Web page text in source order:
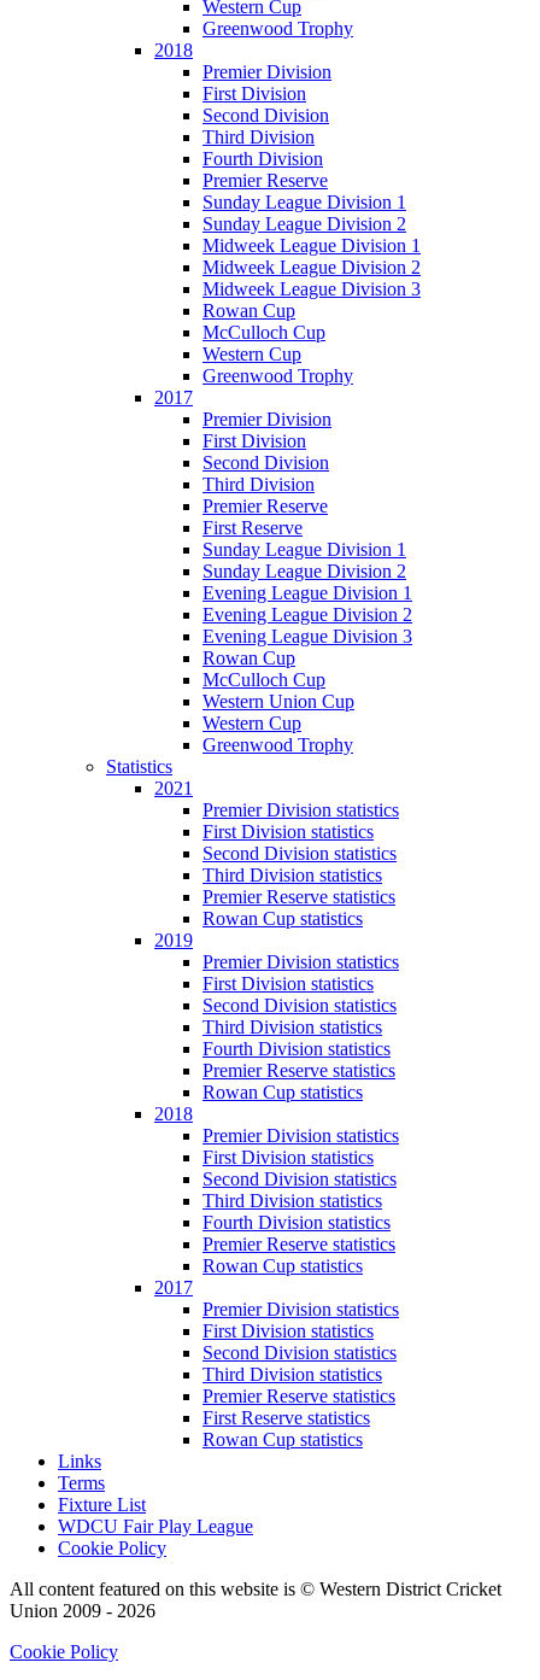
Western Cup
Greenwood Trophy
2018
Premier Division
First Division
Second Division
Third Division
Fourth Division
Premier Reserve
Sunday League Division 1
Sunday League Division 2
Midweek League Division 1
Midweek League Division 2
Midweek League Division 3
Rowan Cup
McCulloch Cup
Western Cup
Greenwood Trophy
2017
Premier Division
First Division
Second Division
Third Division
Premier Reserve
First Reserve
Sunday League Division 1
Sunday League Division 2
Evening League Division 1
Evening League Division 2
Evening League Division 3
Rowan Cup
McCulloch Cup
Western Union Cup
Western Cup
Greenwood Trophy
Statistics
2021
Premier Division statistics
First Division statistics
Second Division statistics
Third Division statistics
Premier Reserve statistics
Rowan Cup statistics
2019
Premier Division statistics
First Division statistics
Second Division statistics
Third Division statistics
Fourth Division statistics
Premier Reserve statistics
Rowan Cup statistics
2018
Premier Division statistics
First Division statistics
Second Division statistics
Third Division statistics
Fourth Division statistics
Premier Reserve statistics
Rowan Cup statistics
2017
Premier Division statistics
First Division statistics
Second Division statistics
Third Division statistics
Premier Reserve statistics
First Reserve statistics
Rowan Cup statistics
Links
Terms
Fixture List
WDCU Fair Play League
Cookie Policy
All content featured on this website is © Western District Cricket
Union 2009 - 2026
Cookie Policy